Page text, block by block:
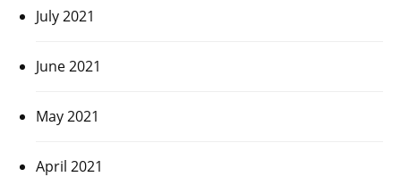
July 2021
June 2021
May 2021
April 2021